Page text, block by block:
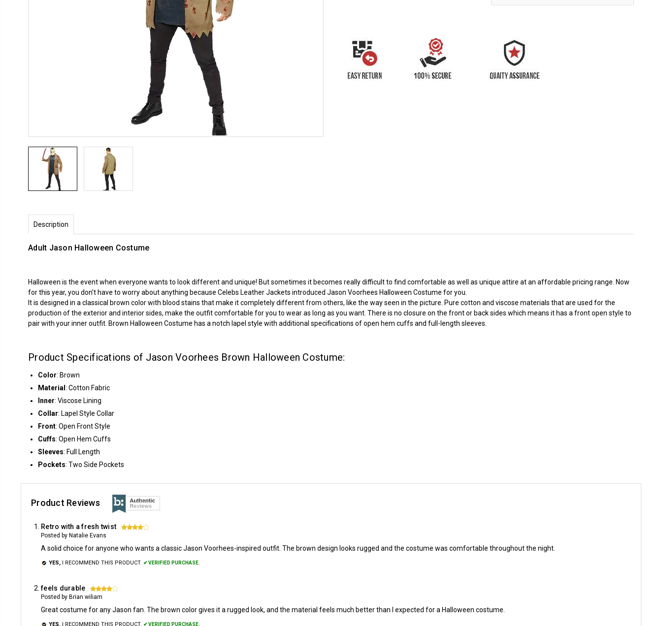
Description
Adult Jason Halloween Costume
Halloween is the event when everyone wants to look different and unique! But sometimes it becomes really difficult to find comfortable as well as unique attire at an affordable pricing range. Now
for this year, you don't have to worry about anything because Celebs Leather Jackets introduced Jason Voorhees Halloween Costume for you.
It is designed in a classical brown color with blood stains that make it completely different from others, like the way seen in the picture. Pure cotton and viscose materials that are used for the
production of the exterior and interior sides, make the outfit comfortable for you to wear as long as you want. There is no closure on the front or back sides which means it has a front open style to
pair with your inner outfit. Brown Halloween Costume has a notch lapel style with additional specifications of open hem cuffs and full-length sleeves.
Product Specifications of Jason Voorhees Brown Halloween Costume:
Color: Brown
Material : Cotton Fabric
Inner: Viscose Lining
Collar: Lapel Style Collar
Front: Open Front Style
Cuffs: Open Hem Cuffs
Sleeves: Full Length
Pockets: Two Side Pockets
Product Reviews
Retro with a fresh twist 4
Posted by Natalie Evans
A solid choice for anyone who wants a classic Jason Voorhees-inspired outfit. The brown design looks rugged and the costume was comfortable throughout the night.
YES, I RECOMMEND THIS PRODUCT. ✔ VERIFIED PURCHASE.
feels durable 4
Posted by Brian wiliam
Great costume for any Jason fan. The brown color gives it a rugged look, and the material feels much better than I expected for a Halloween costume.
YES, I RECOMMEND THIS PRODUCT. ✔ VERIFIED PURCHASE.